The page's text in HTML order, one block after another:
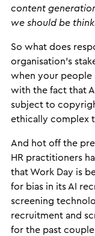
content
we should be
So what does
organisation’s
when your people
with the fact that
subject to
ethically complex
And hot off the
HR practitioners
that Work Day is
for bias in its AI
screening
recruitment and
for the past